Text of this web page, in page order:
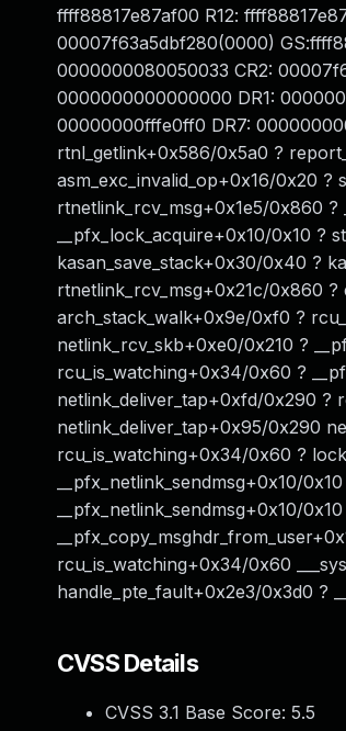
ffff88817e87af00 R12:
00007f63a5dbf280(0000)
0000000080050033 CR2:
0000000000000000 DR1:
00000000fffe0ff0 DR7:
rtnl_getlink+0x586/0x5a0 ?
asm_exc_invalid_op+0x16/0x20
rtnetlink_rcv_msg+0x1e5/0x860 ?
__pfx_lock_acquire+0x10/0x10 ?
kasan_save_stack+0x30/0x40 ?
rtnetlink_rcv_msg+0x21c/0x860 ?
arch_stack_walk+0x9e/0xf0 ?
netlink_rcv_skb+0xe0/0x210 ?
rcu_is_watching+0x34/0x60 ?
netlink_deliver_tap+0xfd/0x290 ?
netlink_deliver_tap+0x95/0x290
rcu_is_watching+0x34/0x60 ?
__pfx_netlink_sendmsg+0x10/
__pfx_netlink_sendmsg+0x10/
rcu_is_watching+0x34/0x60
handle_pte_fault+0x2e3/0x3d0 ?
CVSS Details
CVSS 3.1 Base Score: 5.5